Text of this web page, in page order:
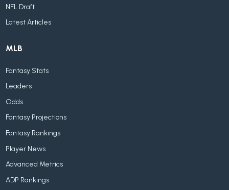
NFL Draft
Latest Articles
MLB
Fantasy Stats
Leaders
Odds
Fantasy Projections
Fantasy Rankings
Player News
Advanced Metrics
ADP Rankings